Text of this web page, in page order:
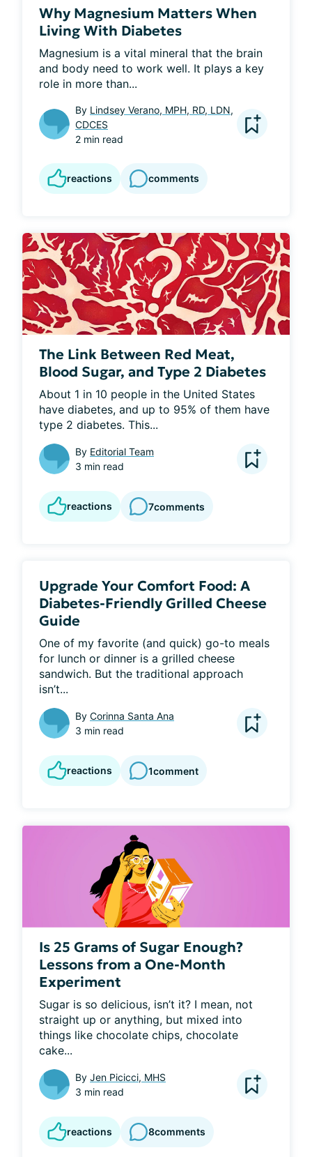
Why Magnesium Matters When
Living With Diabetes
Magnesium is a vital mineral that the brain
and body need to work well. It plays a key
role in more than...
By Lindsey Verano, MPH, RD, LDN,
CDCES
2 min read
reactions comments
The Link Between Red Meat,
Blood Sugar, and Type 2 Diabetes
About 1 in 10 people in the United States
have diabetes, and up to 95% of them have
type 2 diabetes. This...
By Editorial Team
3 min read
reactions 7comments
Upgrade Your Comfort Food: A
Diabetes-Friendly Grilled Cheese
Guide
One of my favorite (and quick) go-to meals
for lunch or dinner is a grilled cheese
sandwich. But the traditional approach
isn’t...
By Corinna Santa Ana
3 min read
reactions 1comment
Is 25 Grams of Sugar Enough?
Lessons from a One-Month
Experiment
Sugar is so delicious, isn’t it? I mean, not
straight up or anything, but mixed into
things like chocolate chips, chocolate
cake...
By Jen Picicci, MHS
3 min read
reactions 8comments